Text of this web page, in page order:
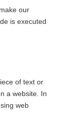
our
is executed
of text or
a website. In
web